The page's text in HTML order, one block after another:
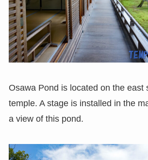
Osawa Pond is located on the east
temple. A stage is installed in the
a view of this pond.